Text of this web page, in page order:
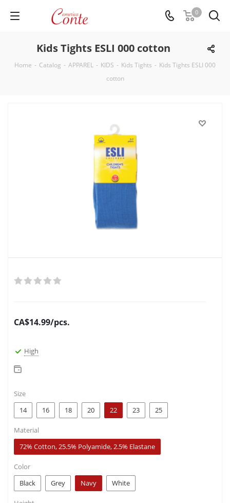
0
Kids Tights ESLI 000 cotton
Home - Catalog - APPAREL - KIDS - Kids Tights - Kids Tights ESLI 000
cotton
CA$14.99/pcs.
High
Size
14
16 18 20 22 23 25
Material
72% Cotton, 25.5% Polyamide, 2.5% Elastane
Color
Black
Grey Navy White